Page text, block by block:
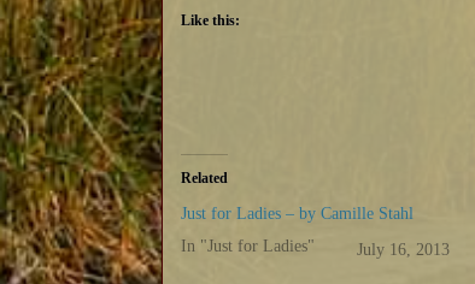
Like this:
Related
Just for Ladies – by Camille Stahl
July 16, 2013
In "Just for Ladies"